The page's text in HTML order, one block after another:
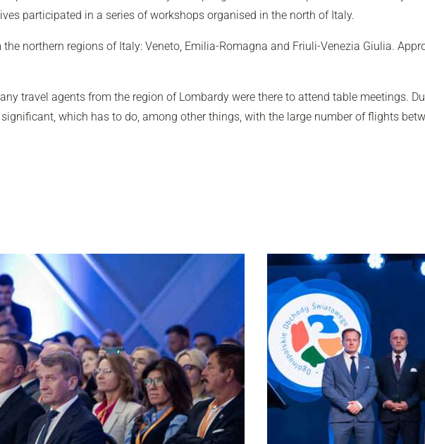
participated in a series of workshops organised in the north of Italy.
northern regions of Italy: Veneto, Emilia-Romagna and Friuli-Venezia Giulia.
travel agents from the region of Lombardy were there to attend table meetings.
which has to do, among other things, with the large number of flights